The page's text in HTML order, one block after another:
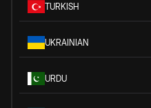
TURKISH
UKRAINIAN
URDU